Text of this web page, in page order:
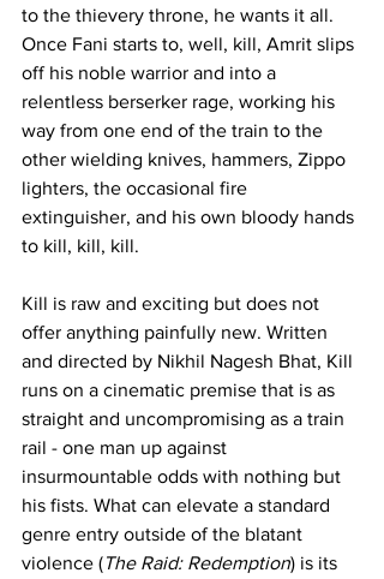
to the thievery throne, he wants it all.
Once Fani starts to, well, kill, Amrit slips
off his noble warrior and into a
relentless berserker rage, working his
way from one end of the train to the
other wielding knives, hammers, Zippo
lighters, the occasional fire
extinguisher, and his own bloody hands
to kill, kill, kill.
Kill is raw and exciting but does not
offer anything painfully new. Written
and directed by Nikhil Nagesh Bhat, Kill
runs on a cinematic premise that is as
straight and uncompromising as a train
rail - one man up against
insurmountable odds with nothing but
his fists. What can elevate a standard
genre entry outside of the blatant
violence (The Raid: Redemption) is its